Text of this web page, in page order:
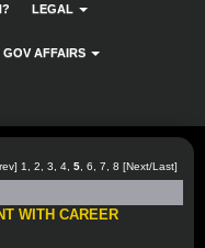
LEGAL
GOV AFFAIRS
] 1 2 3 4 5 6 7 8 [Next/Last]
WITH CAREER